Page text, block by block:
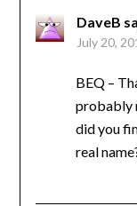
DaveB
July 20,
BEQ –
probably
did you
real